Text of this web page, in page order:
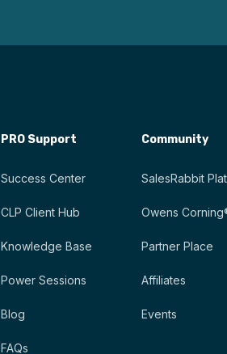
PRO Support
Success Center
CLP Client Hub
Knowledge Base
Power Sessions
Blog
FAQs
Community
SalesRabbit
Owens
Partner Place
Affiliates
Events